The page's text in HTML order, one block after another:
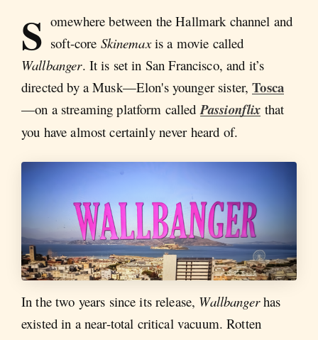
S omewhere between the Hallmark channel and
soft-core Skinemaxis a movie called
Wallbanger. It is set in San Francisco, and it’s
directed by a Musk—Elon's younger sister,Tosca
—on a streaming platform calledPassionflix that
you have almost certainly never heard of.
In the two years since its release, Wallbangerhas
existed in a near-total critical vacuum. Rotten